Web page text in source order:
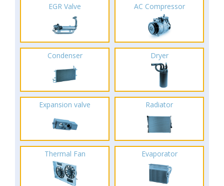
EGR Valve AC Compressor
Condenser Dryer
Expansion valve Radiator
Thermal Fan Evaporator